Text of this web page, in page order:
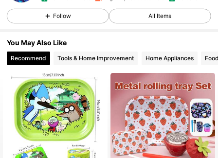
745 Followers
4.82 745 Followers
4.82 745 Followers
4.82 745 Followers
Follow All Items
You May Also Like
Recommend Tools & Home Improvement Home Appliances